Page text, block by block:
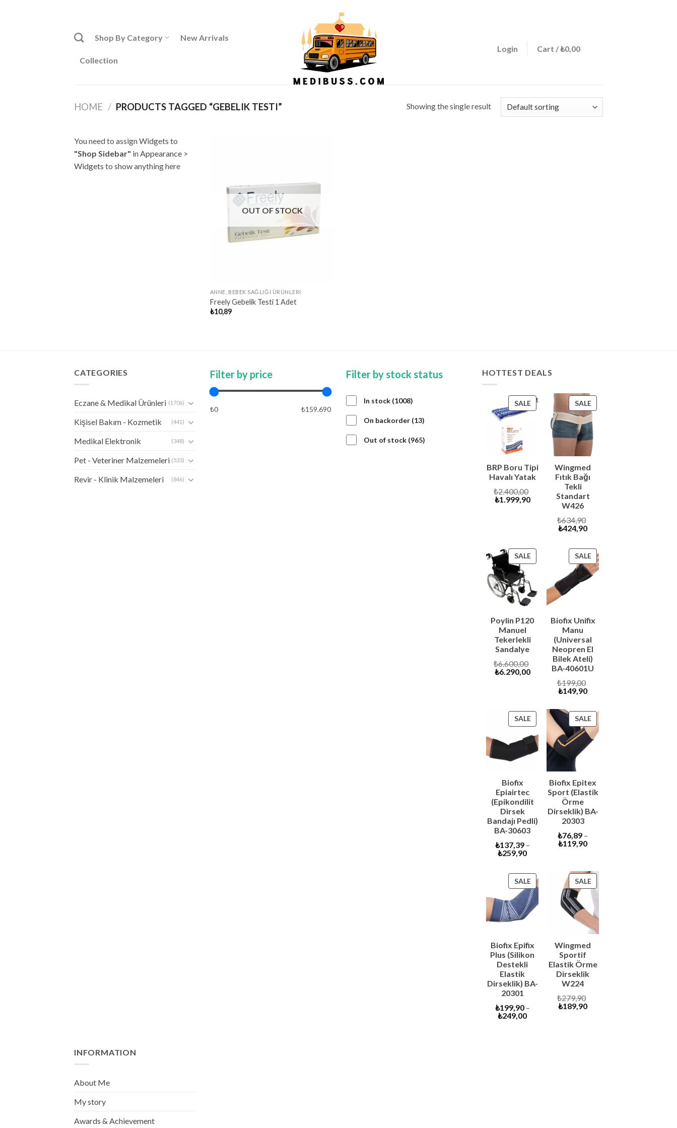
Shop By Category New Arrivals
Collection
Login Cart /₺0,00
HOME / PRODUCTS TAGGED “GEBELIK TESTI” Showing the single result
You need to assign Widgets to
"Shop Sidebar" inAppearance >
Widgets to show anything here
OUT OF STOCK
ANNE, BEBEK SAĞLIĞI ÜRÜNLERI
Freely Gebelik Testi 1 Adet
₺10,89
CATEGORIES
Eczane & Medikal Ürünleri (1706)
Kişisel Bakım - Kozmetik (441)
Medikal Elektronik (348)
Pet - Veteriner Malzemeleri (533)
Revir - Klinik Malzemeleri (846)
Filter by price
₺0 ₺159.690
APPLY PRICE FILTER
Filter by stock status
In stock 10081008
On backorder 1313
Out of stock 965965
HOTTEST DEALS
SALEPRODUCT
ON
BRP Boru Tipi
Havalı Yatak
₺2.400,00
price
₺2.400,00.
₺1.999,90Current
₺1.999,90.
SALEPRODUCT
ON
SALE
Wingmed
Fıtık Bağı
Tekli
Standart
W426
₺634,90
₺424,90Current
₺424,90.
SALEPRODUCT
ON
Poylin P120
Manuel
Tekerlekli
Sandalye
₺6.600,00
Original
price
₺6.600,00.
₺6.290,00Current
₺6.290,00.
SALEPRODUCT
ON
SALE
Biofix Unifix
Manu
(Universal
Neopren El
Bilek Ateli)
BA-40601U
₺199,00
₺149,90Current
₺149,90.
SALEPRODUCT
ON
SALE
Biofix
Epiairtec
(Epikondilit
Dirsek
Bandajı Pedli)
BA-30603
₺137,39–
₺259,90
SALEPRODUCT
ON
SALE
Biofix Epitex
Sport (Elastik
Örme
Dirseklik) BA-
20303
₺76,89 –
₺119,90
SALEPRODUCT
ON
SALE
Biofix Epifix
Plus (Silikon
Destekli
Elastik
Dirseklik) BA-
20301
₺199,90–
₺249,00
SALEPRODUCT
ON
SALE
Wingmed
Sportif
Elastik Örme
Dirseklik
W224
₺279,90
₺189,90Current
INFORMATION
About Me
My story
Awards & Achievement